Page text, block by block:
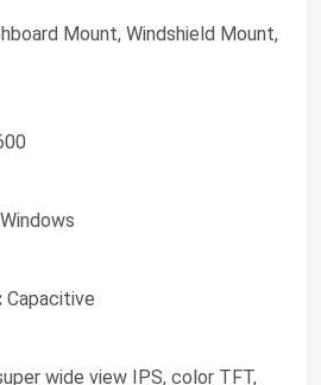
Mount, Windshield Mount,
Windows
Capacitive
wide view IPS, color TFT,